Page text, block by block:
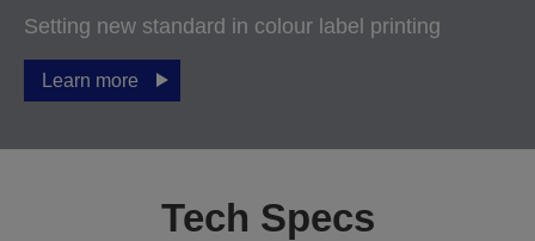
Setting new standard in colour label printing
Learn more
Tech Specs